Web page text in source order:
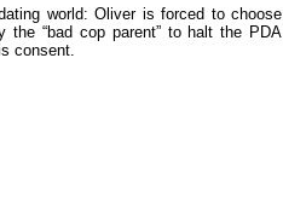
world: Oliver is forced to choose
the “bad cop parent” to halt the PDA
consent.